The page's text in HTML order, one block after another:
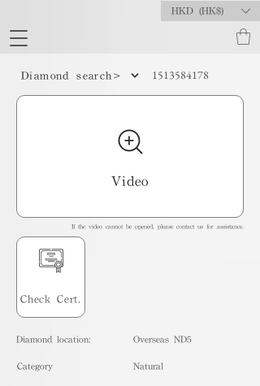
HKD (HK$)
Diamond search> 1513584178
Video
If the video cannot be opened, please contact us for assistance.
Check Cert.
Diamond location: Overseas ND5
​Category Natural